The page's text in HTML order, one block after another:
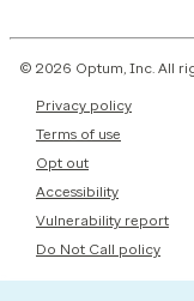
© 2026 Optum, Inc. All
Privacy policy
Terms of use
Opt out
Accessibility
Vulnerability report
Do Not Call policy